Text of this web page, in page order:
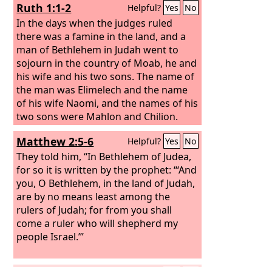
Ruth 1:1-2 Helpful? Yes No
In the days when the judges ruled
there was a famine in the land, and a
man of Bethlehem in Judah went to
sojourn in the country of Moab, he and
his wife and his two sons. The name of
the man was Elimelech and the name
of his wife Naomi, and the names of his
two sons were Mahlon and Chilion.
They were Ephrathites from Bethlehem
in Judah. They went into the country of
Moab and remained there.
Matthew 2:5-6 Helpful? Yes No
They told him, “In Bethlehem of Judea,
for so it is written by the prophet: “‘And
you, O Bethlehem, in the land of Judah,
are by no means least among the
rulers of Judah; for from you shall
come a ruler who will shepherd my
people Israel.’”